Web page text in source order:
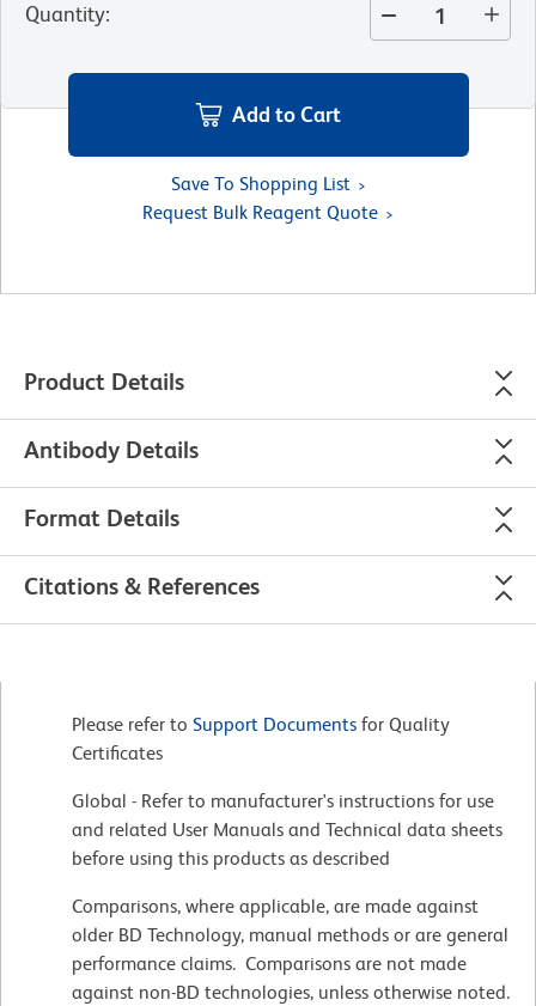
Quantity:
Add to Cart
Save To Shopping List
Request Bulk Reagent Quote
Product Details
Antibody Details
Format Details
Citations & References
Please refer to Support Documents for Quality
Certificates
Global - Refer to manufacturer's instructions for use
and related User Manuals and Technical data sheets
before using this products as described
Comparisons, where applicable, are made against
older BD Technology, manual methods or are general
performance claims. Comparisons are not made
against non-BD technologies, unless otherwise noted.